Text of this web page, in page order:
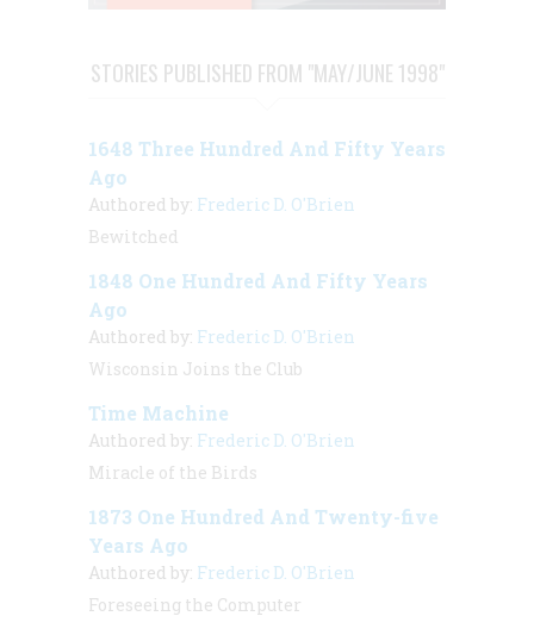
STORIES PUBLISHED FROM "MAY/JUNE 1998"
1648 Three Hundred And Fifty Years
Ago
Authored by: Frederic D. O'Brien
Bewitched
1848 One Hundred And Fifty Years
Ago
Authored by: Frederic D. O'Brien
Wisconsin Joins the Club
Time Machine
Authored by: Frederic D. O'Brien
Miracle of the Birds
1873 One Hundred And Twenty-five
Years Ago
Authored by: Frederic D. O'Brien
Foreseeing the Computer